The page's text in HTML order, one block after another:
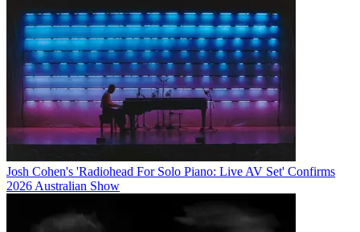
Josh Cohen's 'Radiohead For Solo Piano: Live AV Set' Confirms
2026 Australian Show